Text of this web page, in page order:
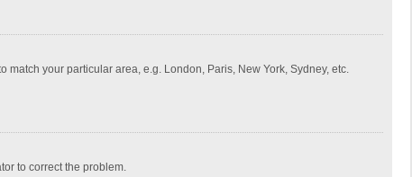
your particular area, e.g. London, Paris, New York, Sydney, etc.
to correct the problem.